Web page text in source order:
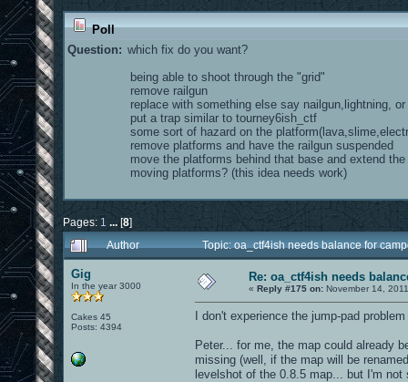
Poll
Question: which fix do you want?
being able to shoot through the "grid"
remove railgun
replace with something else say nailgun,lightning,
put a trap similar to tourney6ish_ctf
some sort of hazard on the
remove platforms and have the railgun suspended
move the platforms behind that base and extend
moving platforms? (this idea needs work)
Pages: 1 [8]
Author
Topic: oa_ctf4ish needs balance for
Gig
In the year 3000
Cakes 45
Posts: 4394
Re: oa_ctf4ish needs
« Reply #175 on: November 14,
I don't experience the jump-pad
Peter... for me, the map could already
missing (well, if the map will be
levelshot of the 0.8.5 map... but I'm not